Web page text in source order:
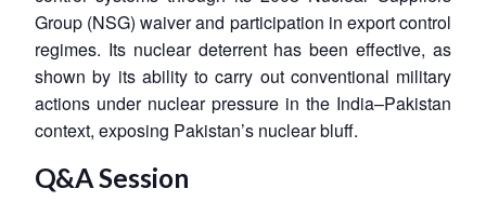
Group (NSG) waiver and participation in export control
regimes. Its nuclear deterrent has been effective, as
shown by its ability to carry out conventional military
actions under nuclear pressure in the India–Pakistan
context, exposing Pakistan’s nuclear bluff.
Q&A Session